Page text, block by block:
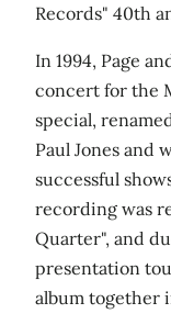
Records" 40th
In 1994, Page
concert for the
special,
Paul Jones and
successful
recording was
Quarter", and
presentation
album together